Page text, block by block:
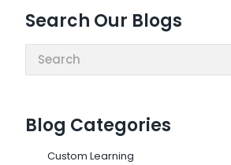
Search Our Blogs
Search:
Blog Categories
Custom Learning